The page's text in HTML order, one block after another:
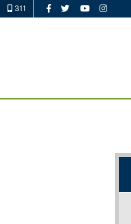
311 Like Us on Facebook
Follow Us on
Watch Us on
Follow